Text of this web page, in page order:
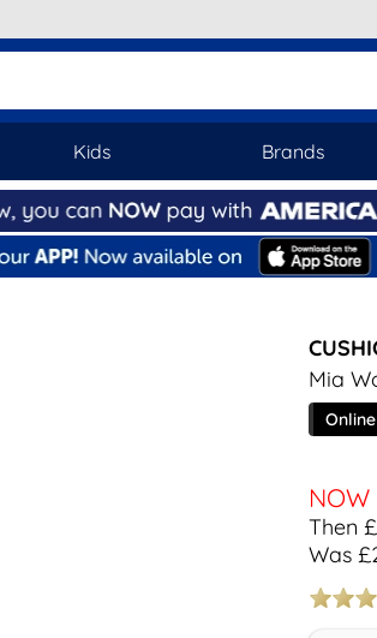
Kids Brands
Mia
NOW
Then
Was